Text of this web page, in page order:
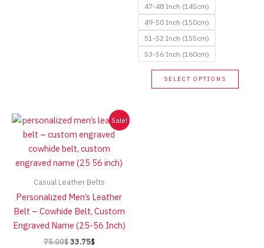
chosen
product
page
47-48 Inch (145cm)
49-50 Inch (150cm)
51-52 Inch (155cm)
53-56 Inch (160cm)
SELECT OPTIONS
This
Sale!
Casual Leather Belts
Personalized Men’s Leather
Belt – Cowhide Belt, Custom
Engraved Name (25-56 Inch)
75.00$ Original
33.75$Current